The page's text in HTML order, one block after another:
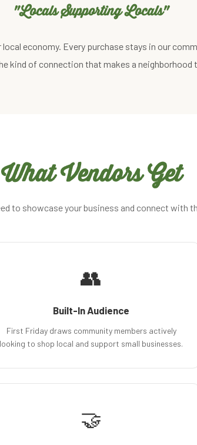
"Locals Supporting Locals"
economy. Every purchase stays in our
kind of connection that makes a neighborhood
What Vendors Get
to showcase your business and connect with
👥
Built-In Audience
First Friday draws community members actively
looking to shop local and support small businesses.
🤝